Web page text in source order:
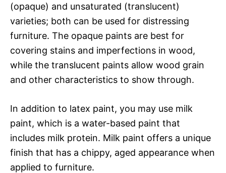
(opaque) and unsaturated (translucent)
varieties; both can be used for distressing
furniture. The opaque paints are best for
covering stains and imperfections in wood,
while the translucent paints allow wood grain
and other characteristics to show through.
In addition to latex paint, you may use milk
paint, which is a water-based paint that
includes milk protein. Milk paint offers a unique
finish that has a chippy, aged appearance when
applied to furniture.